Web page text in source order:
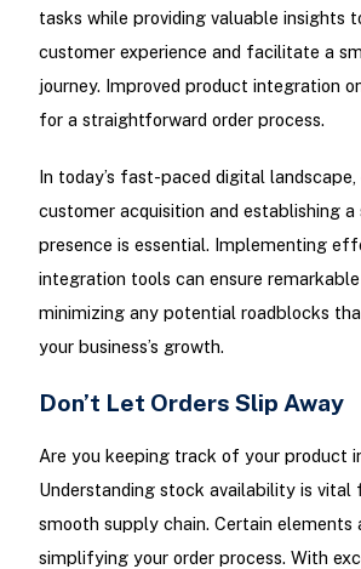
tasks while providing valuable insights
customer experience and facilitate a
journey. Improved product integration
for a straightforward order process.
In today’s fast-paced digital
customer acquisition and establishing
presence is essential. Implementing
integration tools can ensure
minimizing any potential roadblocks
your business’s growth.
Don’t Let Orders Slip Away
Are you keeping track of your product
Understanding stock availability is vital
smooth supply chain. Certain elements
simplifying your order process. With